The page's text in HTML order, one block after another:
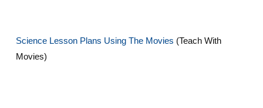
Science Lesson Plans Using The Movies (Teach With
Movies)